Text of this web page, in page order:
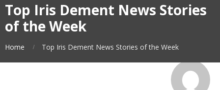
Top Iris Dement News Stories
of the Week
Home Top Iris Dement News Stories of the Week